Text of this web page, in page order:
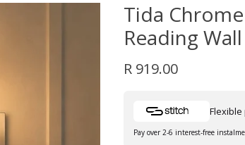
Tida
Reading
Current price
R 919.00
Pay over 2-6 interest-free